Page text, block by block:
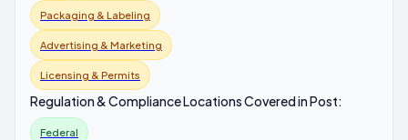
Packaging & Labeling
Advertising & Marketing
Licensing & Permits
Regulation & Compliance Locations Covered in Post:
Federal